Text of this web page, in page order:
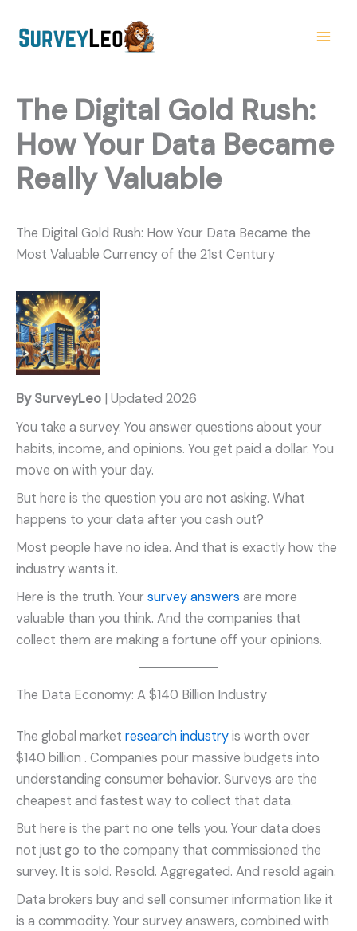
The Digital Gold Rush:
How Your Data Became
Really Valuable
The Digital Gold Rush: How Your Data Became the
Most Valuable Currency of the 21st Century
By SurveyLeo | Updated 2026
You take a survey. You answer questions about your
habits, income, and opinions. You get paid a dollar. You
move on with your day.
But here is the question you are not asking. What
happens to your data after you cash out?
Most people have no idea. And that is exactly how the
industry wants it.
Here is the truth. Yoursurvey answers are more
valuable than you think. And the companies that
collect them are making a fortune off your opinions.
The Data Economy: A $140 Billion Industry
The global market research industryis worth over
$140 billion . Companies pour massive budgets into
understanding consumer behavior. Surveys are the
cheapest and fastest way to collect that data.
But here is the part no one tells you. Your data does
not just go to the company that commissioned the
survey. It is sold. Resold. Aggregated. And resold again.
Data brokers buy and sell consumer information like it
is a commodity. Your survey answers, combined with